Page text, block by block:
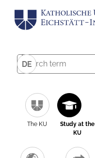
DE
The KU
Study at the
KU